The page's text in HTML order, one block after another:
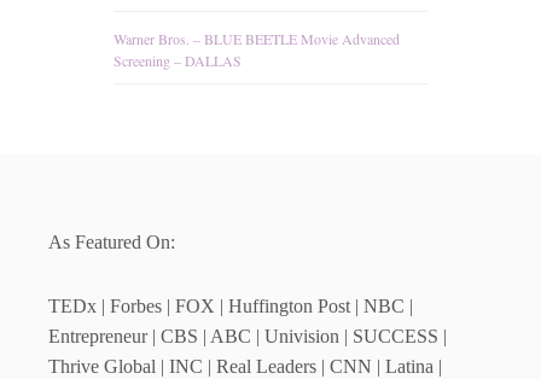
Warner Bros. – BLUE BEETLE Movie Advanced
Screening – DALLAS
As Featured On:
TEDx | Forbes | FOX | Huffington Post | NBC |
Entrepreneur | CBS | ABC | Univision | SUCCESS |
Thrive Global | INC | Real Leaders | CNN | Latina |